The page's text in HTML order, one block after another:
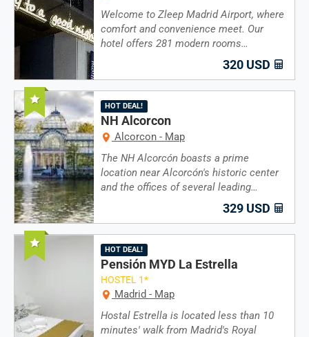
Welcome to Zleep Madrid Airport, where
comfort and convenience meet. Our
hotel offers 281 modern rooms…
320 USD
Recommended
HOT DEAL!
NH Alcorcon
Alcorcon - Map
The NH Alcorcón boasts a prime
location near Alcorcón's historic center
and the offices of several leading…
329 USD
Recommended
HOT DEAL!
Pensión MYD La Estrella
HOSTEL 1*
Madrid - Map
Hostal Estrella is located less than 10
minutes' walk from Madrid's Royal